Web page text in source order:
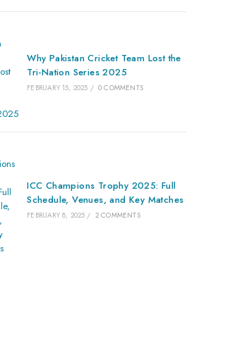
Why Pakistan Cricket Team Lost the
Tri-Nation Series 2025
FEBRUARY 15, 2025 / 0 COMMENTS
ICC Champions Trophy 2025: Full
Schedule, Venues, and Key Matches
FEBRUARY 8, 2025 / 2 COMMENTS